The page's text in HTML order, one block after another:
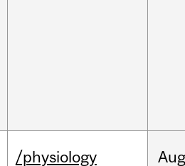
/physiology